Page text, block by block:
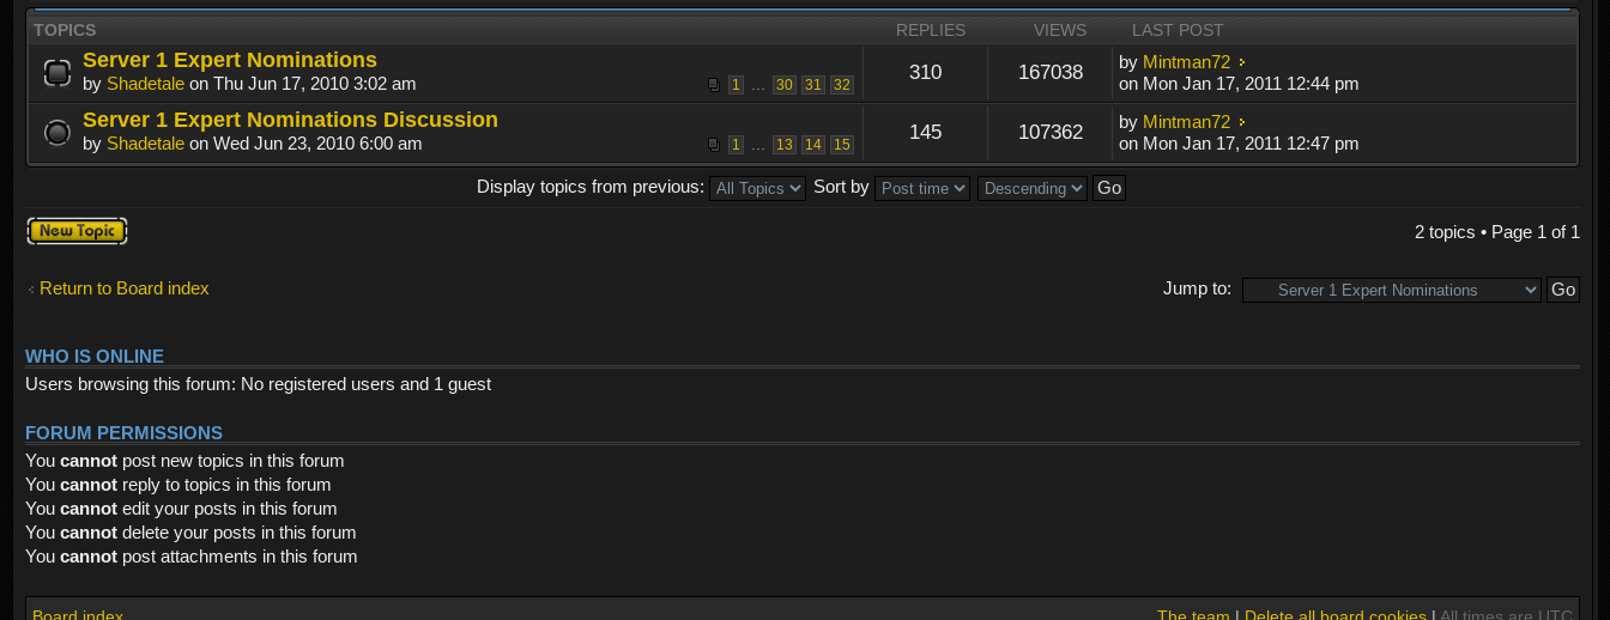
TOPICS REPLIES VIEWS LAST POST
Server 1 Expert Nominations
1 30 31 32
by Shadetale on Thu Jun 17, 2010 3:02 am 310 167038 by Mintman72
on Mon Jan 17, 2011 12:44 pm
Server 1 Expert Nominations Discussion
1 13 14 15
by Shadetale on Wed Jun 23, 2010 6:00 am 145 107362 by Mintman72
on Mon Jan 17, 2011 12:47 pm
Display topics from previous:
Sort by
Post a new
topic
2 topics • Page 1 of 1
Return to Board index Jump to:
WHO IS ONLINE
Users browsing this forum: No registered users and 1 guest
FORUM PERMISSIONS
You cannot post new topics in this forum
You cannot reply to topics in this forum
You cannot edit your posts in this forum
You cannot delete your posts in this forum
You cannot post attachments in this forum